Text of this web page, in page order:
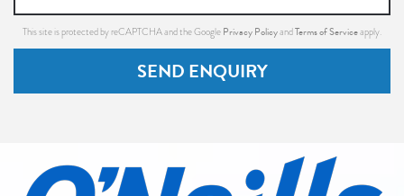
This site is protected by reCAPTCHA and the Google Privacy PolicyandTerms of Serviceapply.
SEND ENQUIRY